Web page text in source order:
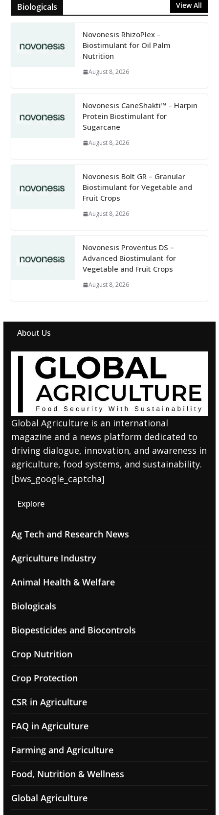
Biologicals View All
Novonesis RhizoPlex –
Biostimulant for Oil Palm
Nutrition
August 8, 2026
Novonesis CaneShakti™ – Harpin
Protein Biostimulant for
Sugarcane
August 8, 2026
Novonesis Bolt GR – Granular
Biostimulant for Vegetable and
Fruit Crops
August 8, 2026
Novonesis Proventus DS –
Advanced Biostimulant for
Vegetable and Fruit Crops
August 8, 2026
About Us
Global Agriculture is an international
magazine and a news platform dedicated to
driving dialogue, innovation, and awareness in
agriculture, food systems, and sustainability.
[bws_google_captcha]
Explore
Ag Tech and Research News
Agriculture Industry
Animal Health & Welfare
Biologicals
Biopesticides and Biocontrols
Crop Nutrition
Crop Protection
CSR in Agriculture
FAQ in Agriculture
Farming and Agriculture
Food, Nutrition & Wellness
Global Agriculture